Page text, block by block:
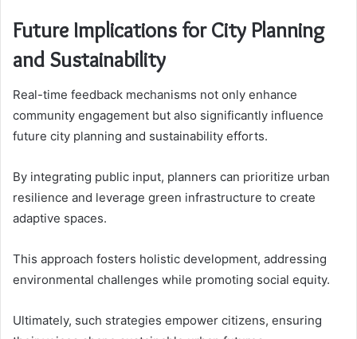
Future Implications for City Planning
and Sustainability
Real-time feedback mechanisms not only enhance
community engagement but also significantly influence
future city planning and sustainability efforts.
By integrating public input, planners can prioritize urban
resilience and leverage green infrastructure to create
adaptive spaces.
This approach fosters holistic development, addressing
environmental challenges while promoting social equity.
Ultimately, such strategies empower citizens, ensuring